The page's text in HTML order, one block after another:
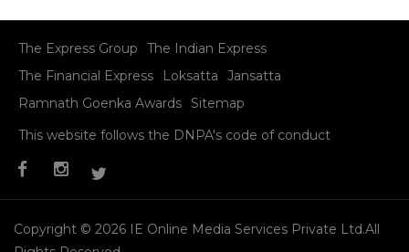
The Express Group
The Indian Express
The Financial Express
Loksatta
Jansatta
Ramnath Goenka Awards
Sitemap
This website follows the DNPA's code of conduct
Copyright © 2026 IE Online Media Services Private Ltd.All